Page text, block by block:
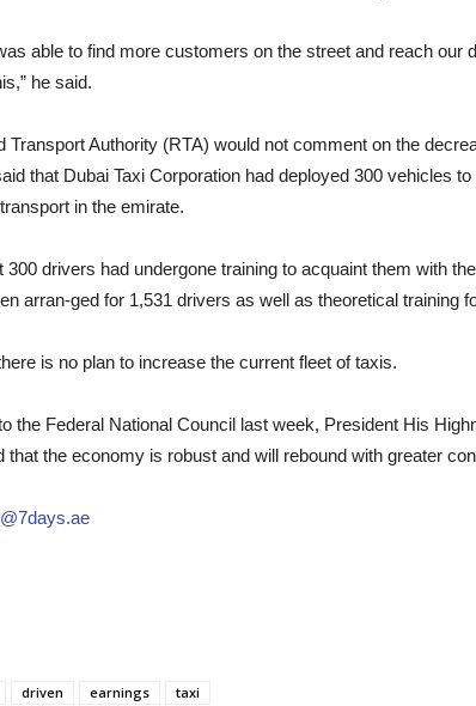
able to find more customers on the street and reach our
he said.
Transport Authority (RTA) would not comment on the
that Dubai Taxi Corporation had deployed 300 vehicles
in the emirate.
300 drivers had undergone training to acquaint them with
arran-ged for 1,531 drivers as well as theoretical training
is no plan to increase the current fleet of taxis.
the Federal National Council last week, President His
that the economy is robust and will rebound with greater
driven earnings taxi